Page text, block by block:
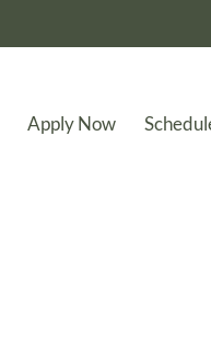
Apply Now